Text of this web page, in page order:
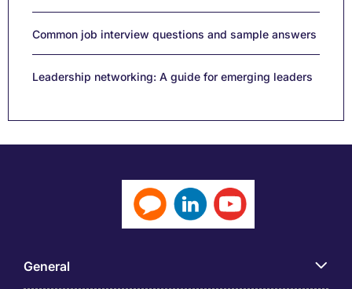
Common job interview questions and sample answers
Leadership networking: A guide for emerging leaders
General